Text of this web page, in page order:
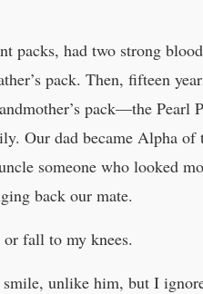
packs, had two strong
pack. Then, fifteen
pack—the Pearl
Our dad became Alpha
someone who looked
back our mate.
fall to my knees.
unlike him, but I